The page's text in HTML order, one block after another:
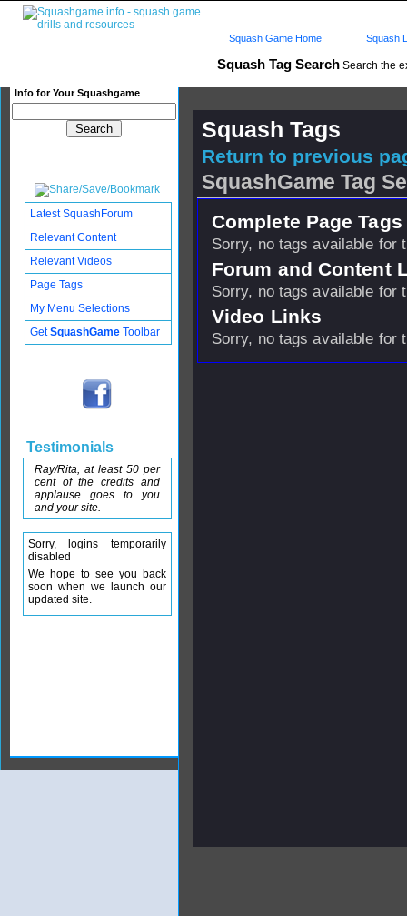
Squash Tag Search Search the
Info for Your Squashgame
Squash Game Home Squash
Squash Tags
Return to previous
SquashGame Tag
Complete Page
Sorry, no tags available for
Forum and Content
Sorry, no tags available for
Video Links
Sorry, no tags available for
Latest SquashForum
Relevant Content
Relevant Videos
Page Tags
My Menu Selections
GetSquashGame Toolbar
Testimonials
Ray/Rita, at least 50 per
cent of the credits and
applause goes to you
and your site.
Sorry, logins temporarily
disabled
We hope to see you back
soon when we launch our
updated site.